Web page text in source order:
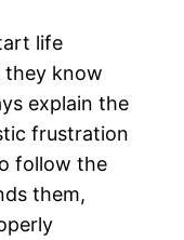
life
they know
explain the
frustration
follow the
them,